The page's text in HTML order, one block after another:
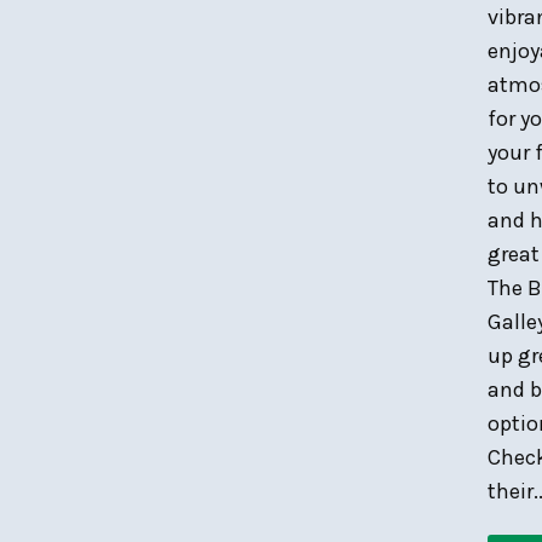
for
your
to
and
The
up
and